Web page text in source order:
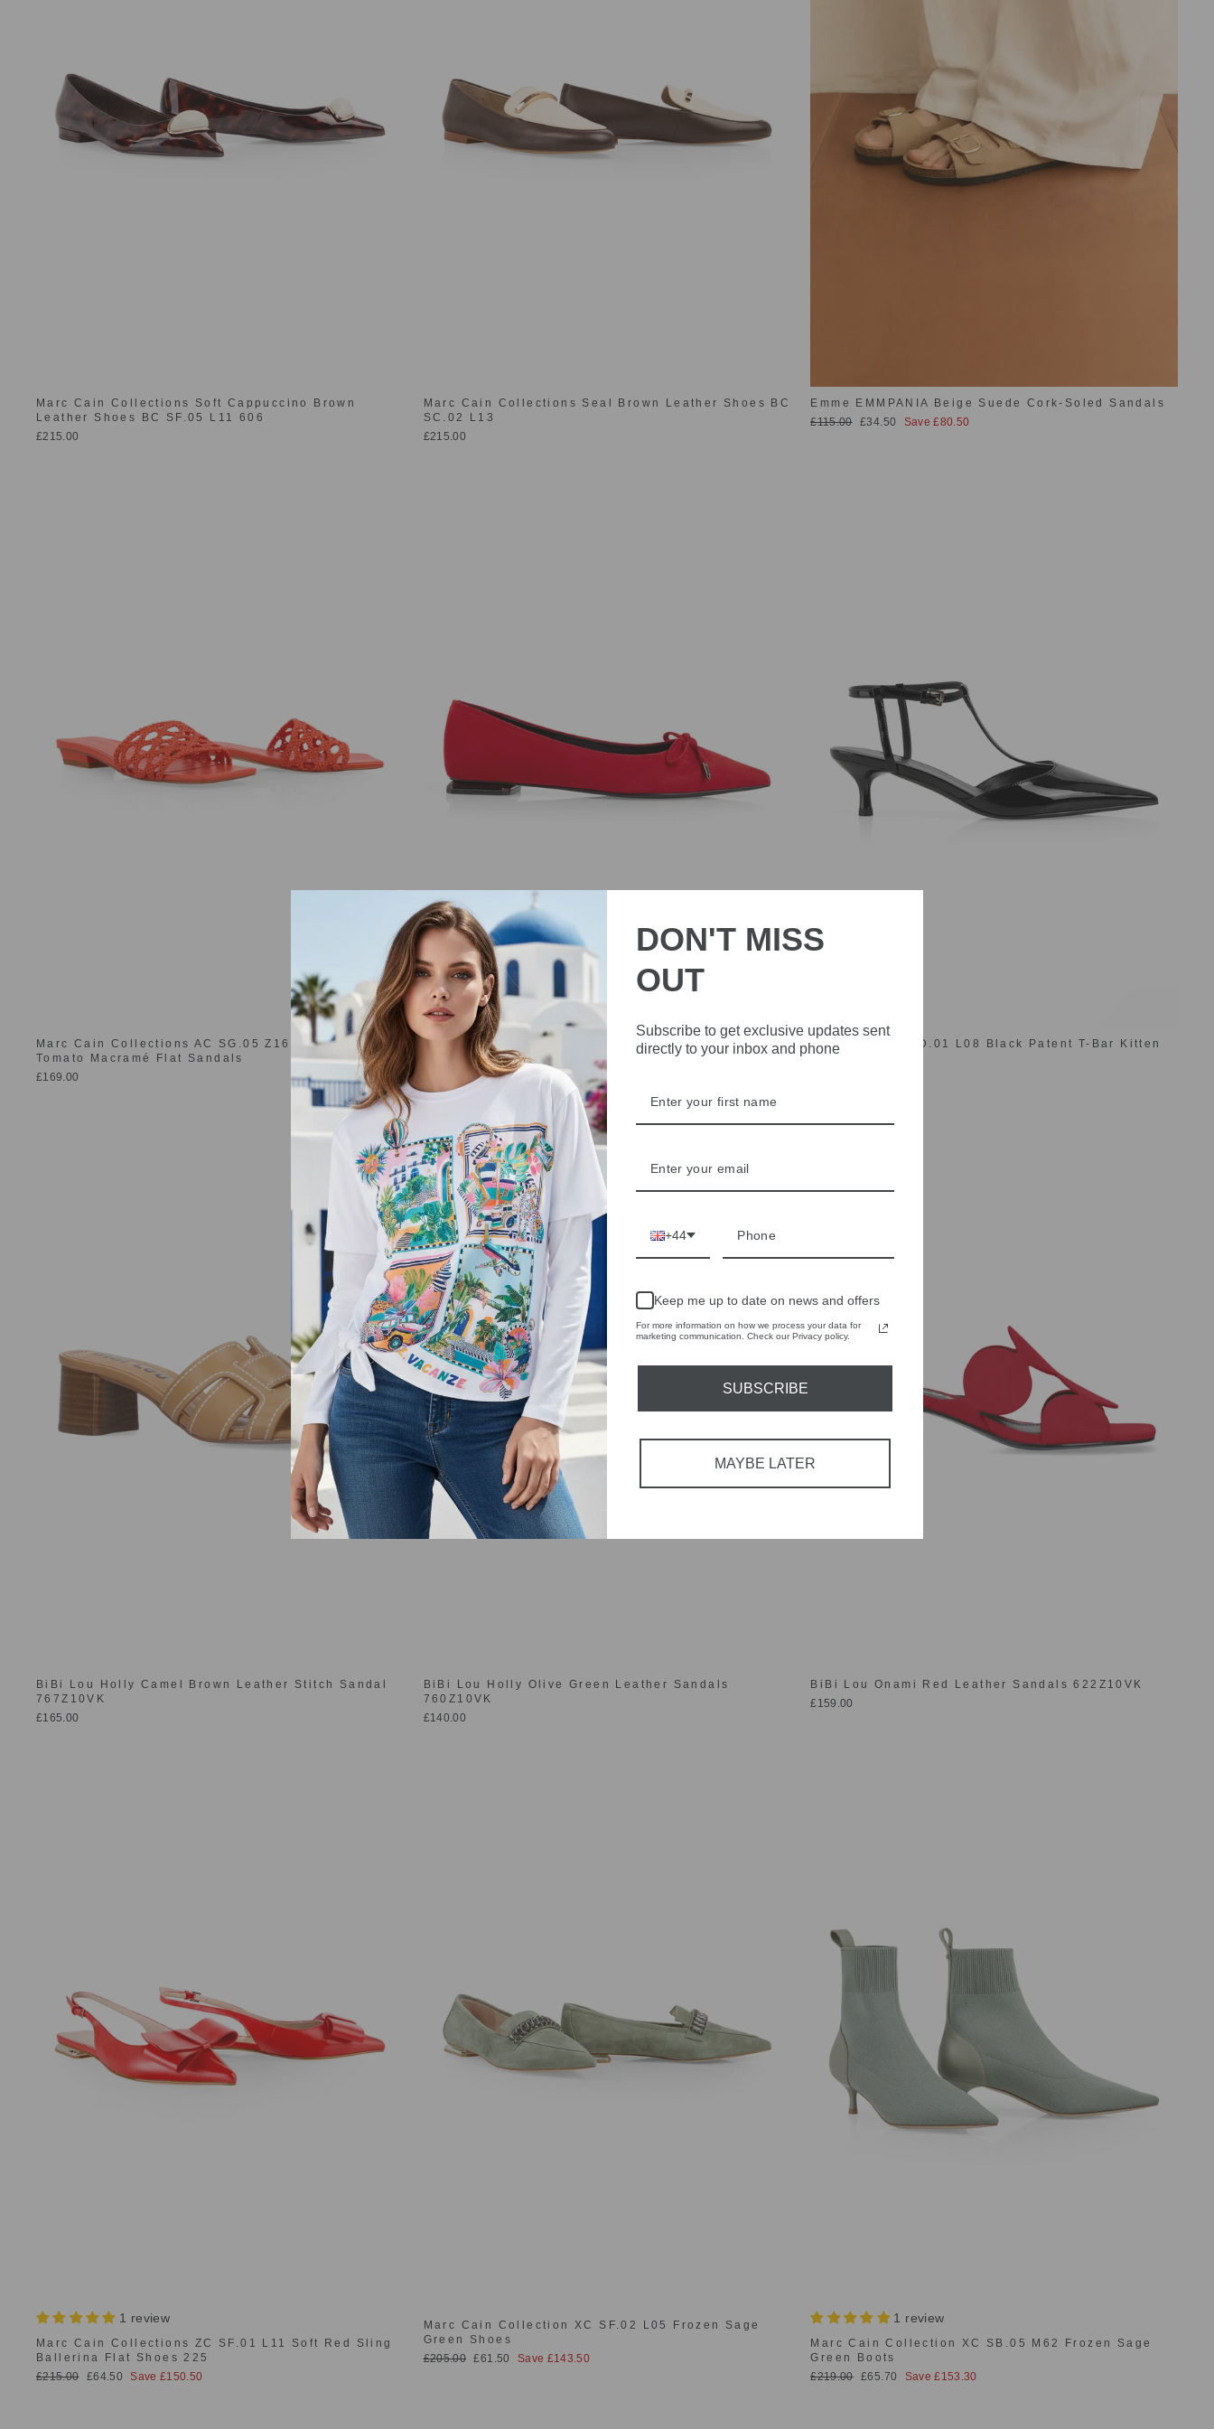
Marc Cain Collections Soft Cappuccino Brown
Leather Shoes BC SF.05 L11 606
£215.00
Marc Cain Collections Seal Brown Leather Shoes BC
SC.02 L13
£215.00
Emme EMMPANIA Beige Suede Cork-Soled Sandals
Regular
£115.00 Sale
£34.50 Save £80.50
Marc Cain Collections AC SG.05 Z16 223 Bright
Tomato Macramé Flat Sandals
£169.00
Marc Cain AC SF.02 L07 Red Suede Pointed Flats
Shoes
Marc Cain AC SD.01 L08 Black Patent T-Bar Kitten
BiBi Lou Holly Camel Brown Leather Stitch Sandal
767Z10VK
£165.00
BiBi Lou Holly Olive Green Leather Sandals
760Z10VK
£140.00
BiBi Lou Onami Red Leather Sandals 622Z10VK
£159.00
1 review
Marc Cain Collections ZC SF.01 L11 Soft Red Sling
Ballerina Flat Shoes 225
Regular
£215.00
Sale
£64.50 Save £150.50
Marc Cain Collection XC SF.02 L05 Frozen Sage
Green Shoes
Regular
£205.00 Sale
£61.50 Save £143.50
1 review
Marc Cain Collection XC SB.05 M62 Frozen Sage
Green Boots
Regular
£219.00 Sale
£65.70 Save £153.30
DON'T MISS
OUT
Subscribe to get exclusive updates sent
directly to your inbox and phone
+44
Keep me up to date on news and offers
For more information on how we process your data for
marketing communication. Check our Privacy policy.
SUBSCRIBE
MAYBE LATER